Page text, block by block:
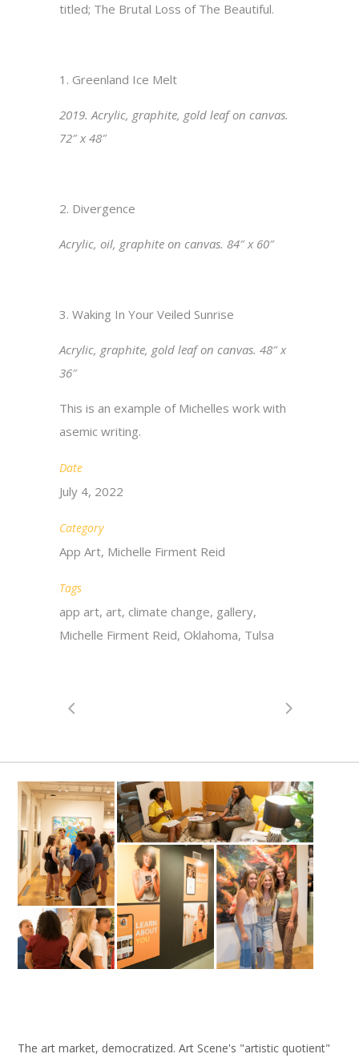
titled; The Brutal Loss of The Beautiful.
1. Greenland Ice Melt
2019. Acrylic, graphite, gold leaf on canvas.
72″x 48″
2. Divergence
Acrylic, oil, graphite on canvas. 84″ x 60″
3. Waking In Your Veiled Sunrise
Acrylic, graphite, gold leafon canvas. 48″ x
36″
This is an example of Michelles work with
asemic writing.
Date
July 4, 2022
Category
App Art, Michelle Firment Reid
Tags
app art, art, climate change, gallery,
Michelle Firment Reid, Oklahoma, Tulsa
The art market, democratized. Art Scene's "artistic quotient"